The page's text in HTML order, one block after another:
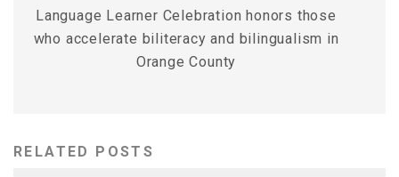
Language Learner Celebration honors those
who accelerate biliteracy and bilingualism in
Orange County
RELATED POSTS